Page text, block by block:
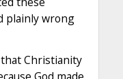
plainly wrong
Christianity